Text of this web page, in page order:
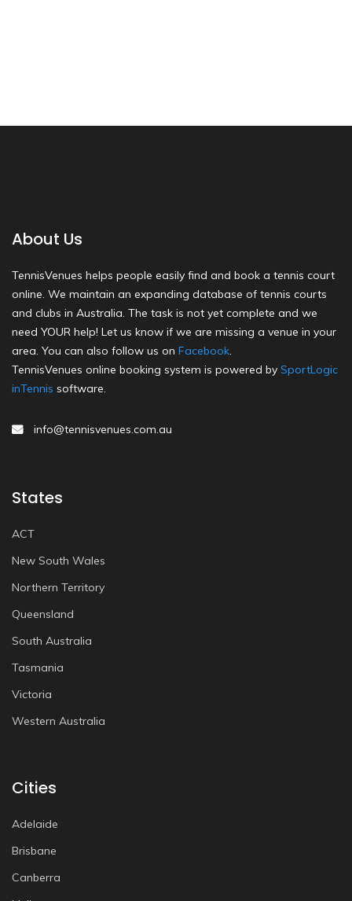
About Us
TennisVenues helps people easily find and book a tennis court
online. We maintain an expanding database of tennis courts
and clubs in Australia. The task is not yet complete and we
need YOUR help! Let us know if we are missing a venue in your
area. You can also follow us on Facebook.
TennisVenues online booking system is powered by SportLogic
inTennis software.
info@tennisvenues.com.au
States
ACT
New South Wales
Northern Territory
Queensland
South Australia
Tasmania
Victoria
Western Australia
Cities
Adelaide
Brisbane
Canberra